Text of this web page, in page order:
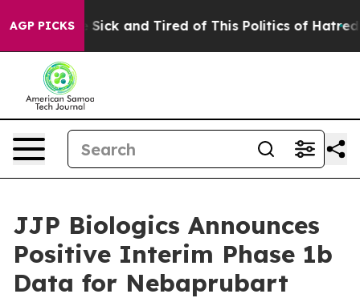
AGP PICKS
Are Sick and Tired of This Politics of Hatred” The
JJP Biologics Announces
Positive Interim Phase 1b
Data for Nebaprubart